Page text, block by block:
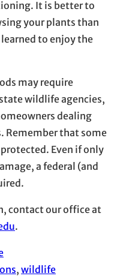
It is better to
your plants than
to enjoy the
may require
wildlife agencies,
dealing
Remember that some
Even if only
a federal (and
contact our office at
.
, wildlife